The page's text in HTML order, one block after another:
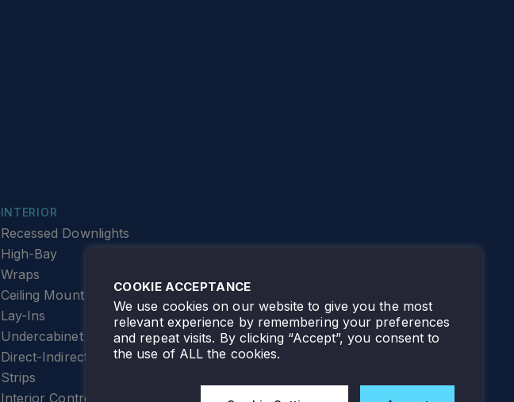
INTERIOR
Recessed Downlights
High-Bay
Wraps
Ceiling Mount
Lay-Ins
Undercabinet Lighting
Direct-Indirect
Strips
Interior Controls
COOKIE ACCEPTANCE
We use cookies on our website to give you the most
relevant experience by remembering your preferences
and repeat visits. By clicking “Accept”, you consent to
the use of ALL the cookies.